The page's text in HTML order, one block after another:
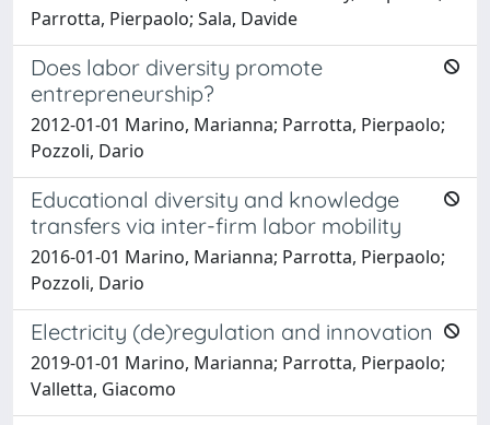
Parrotta, Pierpaolo; Sala, Davide
Does labor diversity promote
entrepreneurship?
2012-01-01 Marino, Marianna; Parrotta, Pierpaolo;
Pozzoli, Dario
Educational diversity and knowledge
transfers via inter-firm labor mobility
2016-01-01 Marino, Marianna; Parrotta, Pierpaolo;
Pozzoli, Dario
Electricity (de)regulation and innovation
2019-01-01 Marino, Marianna; Parrotta, Pierpaolo;
Valletta, Giacomo